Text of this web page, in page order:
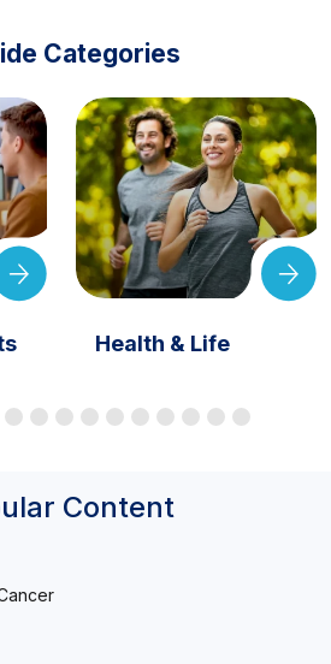
Categories
Health & Life
Content